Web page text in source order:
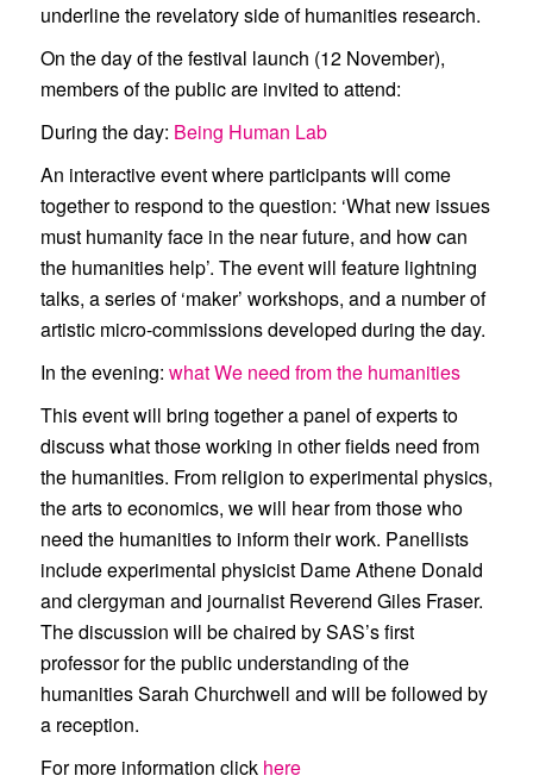
underline the revelatory side of humanities research.
On the day of the festival launch (12 November),
members of the public are invited to attend:
During the day: Being Human Lab
An interactive event where participants will come
together to respond to the question: ‘What new issues
must humanity face in the near future, and how can
the humanities help’. The event will feature lightning
talks, a series of ‘maker’ workshops, and a number of
artistic micro-commissions developed during the day.
In the evening: what We need from the humanities
This event will bring together a panel of experts to
discuss what those working in other fields need from
the humanities. From religion to experimental physics,
the arts to economics, we will hear from those who
need the humanities to inform their work. Panellists
include experimental physicist Dame Athene Donald
and clergyman and journalist Reverend Giles Fraser.
The discussion will be chaired by SAS’s first
professor for the public understanding of the
humanities Sarah Churchwell and will be followed by
a reception.
For more information click here